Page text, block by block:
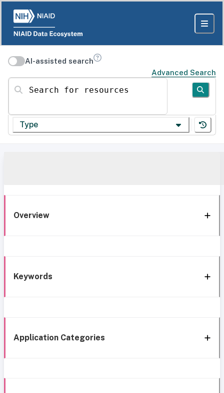
AI-assisted search
Advanced Search
Search for resources
Type
Overview
Keywords
Application Categories